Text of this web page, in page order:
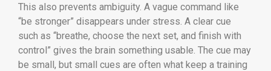
This also prevents ambiguity. A vague command like
“be stronger” disappears under stress. A clear cue
such as “breathe, choose the next set, and finish with
control” gives the brain something usable. The cue may
be small, but small cues are often what keep a training